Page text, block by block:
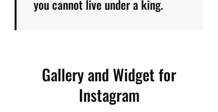
you cannot live under a king.
Gallery and Widget for
Instagram